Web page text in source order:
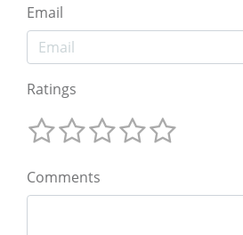
Email
Ratings
Comments